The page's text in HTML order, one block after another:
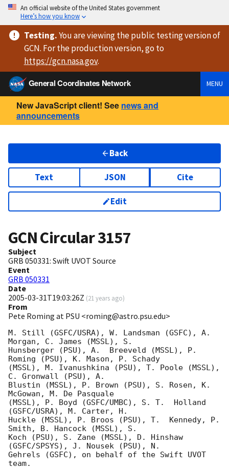
An official website of the United States government
Here’s how you know
Testing.You are viewingthe public testing versionof
GCN. For the production version, go to
https://gcn.nasa.gov.
General Coordinates Network
MENU
New JavaScript client! See news and
announcements
Back
Text JSON Cite
Edit
GCN Circular3157
Subject
GRB 050331: Swift UVOT Source
Event
GRB 050331
Date
2005-03-31T19:03:26Z (21 years ago)
From
Pete Roming at PSU <roming@astro.psu.edu>
M. Still (GSFC/USRA), W. Landsman (GSFC), A.
Morgan, C. James (MSSL), S.
Hunsberger (PSU), A.  Breeveld (MSSL), P.
Roming (PSU), K. Mason, P. Schady
(MSSL), M. Ivanushkina (PSU), T. Poole (MSSL),
C. Gronwall (PSU), A.
Blustin (MSSL), P. Brown (PSU), S. Rosen, K.
McGowan, M. De Pasquale
(MSSL), P. Boyd (GSFC/UMBC), S. T.  Holland
(GSFC/USRA), M. Carter, H.
Huckle (MSSL), P. Broos (PSU), T.  Kennedy, P.
Smith, B. Hancock (MSSL), S.
Koch (PSU), S. Zane (MSSL), D. Hinshaw
(GSFC/SPSYS), J. Nousek (PSU), N.
Gehrels (GSFC), on behalf of the Swift UVOT
team.